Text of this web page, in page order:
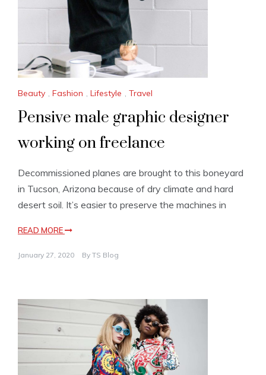
Beauty , Fashion , Lifestyle , Travel
Pensive male graphic designer
working on freelance
Decommissioned planes are brought to this boneyard
in Tucson, Arizona because of dry climate and hard
desert soil. It’s easier to preserve the machines in
READ MORE
January 27, 2020 By TS Blog